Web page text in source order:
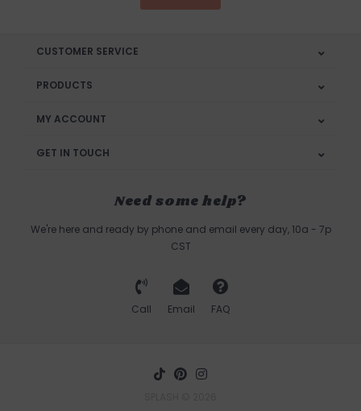
CUSTOMER SERVICE
PRODUCTS
MY ACCOUNT
GET IN TOUCH
Need some help?
We're here and ready by phone and email every day, 10a - 7p
CST
Call Email FAQ